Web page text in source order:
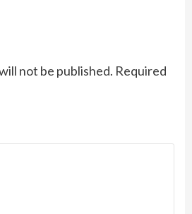
not be published. Required